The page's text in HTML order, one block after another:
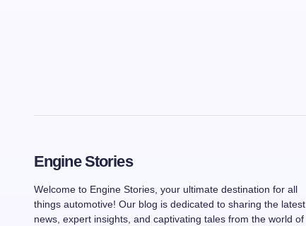
Engine Stories
Welcome to Engine Stories, your ultimate destination for all
things automotive! Our blog is dedicated to sharing the latest
news, expert insights, and captivating tales from the world of